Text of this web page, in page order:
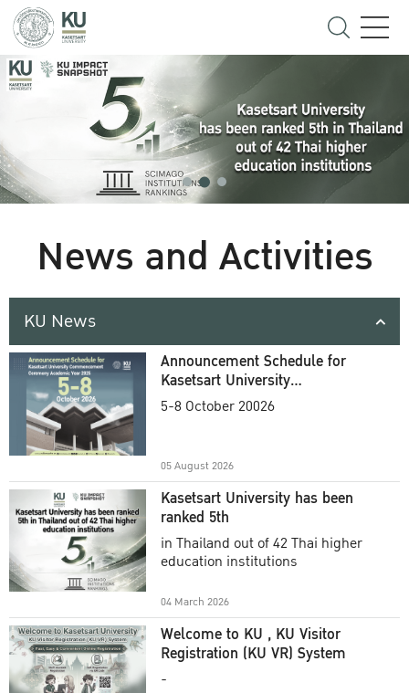
News and Activities
KU News
Announcement Schedule for
Kasetsart University
Commencement Ceremony
5-8 October 20026
05 August 2026
Kasetsart University has been
ranked 5th
in Thailand out of 42 Thai higher
education institutions
04 March 2026
Welcome to KU , KU Visitor
Registration (KU VR) System
-